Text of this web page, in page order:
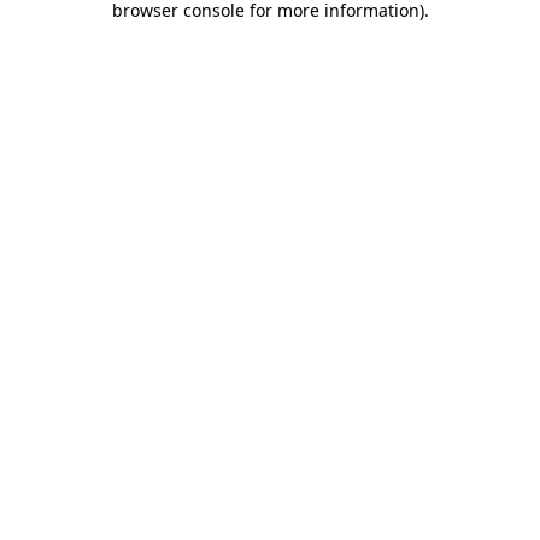
browser console for more information).